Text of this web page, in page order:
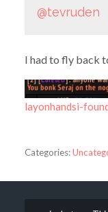
@tevruden
I had to fly back
layonhandsi-
Categories: